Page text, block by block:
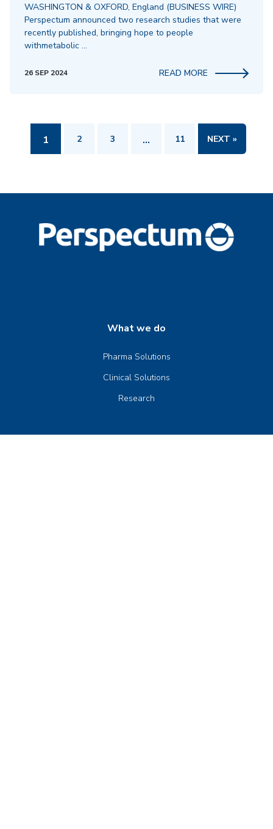
WASHINGTON & OXFORD, England (BUSINESS WIRE)
Perspectum announced two research studies that were
recently published, bringing hope to people
withmetabolic …
26 SEP 2024 READ MORE
1 2 3 … 11 NEXT »
What we do
Pharma Solutions
Clinical Solutions
Research